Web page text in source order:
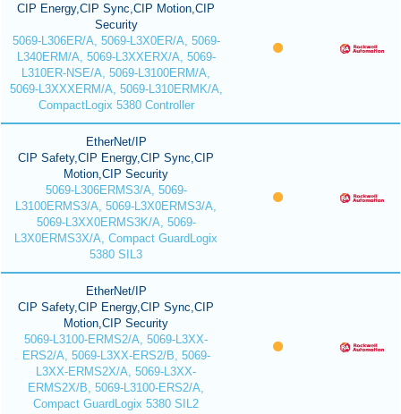
CIP Energy,CIP Sync,CIP Motion,CIP
Security
5069-L306ER/A, 5069-L3X0ER/A, 5069-
L340ERM/A, 5069-L3XXERX/A, 5069-
L310ER-NSE/A, 5069-L3100ERM/A,
5069-L3XXXERM/A, 5069-L310ERMK/A,
CompactLogix 5380 Controller
EtherNet/IP
CIP Safety,CIP Energy,CIP Sync,CIP
Motion,CIP Security
5069-L306ERMS3/A, 5069-
L3100ERMS3/A, 5069-L3X0ERMS3/A,
5069-L3XX0ERMS3K/A, 5069-
L3X0ERMS3X/A, Compact GuardLogix
5380 SIL3
EtherNet/IP
CIP Safety,CIP Energy,CIP Sync,CIP
Motion,CIP Security
5069-L3100-ERMS2/A, 5069-L3XX-
ERS2/A, 5069-L3XX-ERS2/B, 5069-
L3XX-ERMS2X/A, 5069-L3XX-
ERMS2X/B, 5069-L3100-ERS2/A,
Compact GuardLogix 5380 SIL2